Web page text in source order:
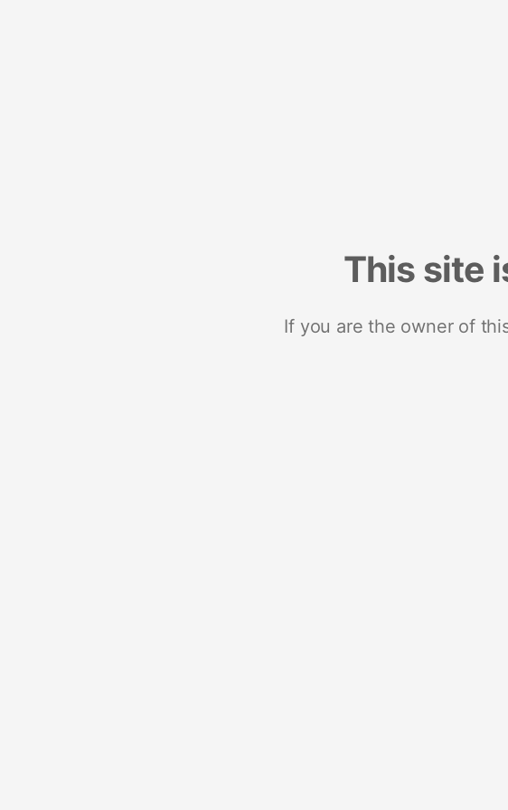
This site
If you are the owner of